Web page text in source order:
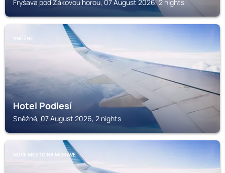
Fryšava pod Žákovou horou, 07 August 2026, 2 nights
SNĚŽNÉ
Hotel Podlesí
Sněžné, 07 August 2026, 2 nights
NOVE MESTO NA MORAVE